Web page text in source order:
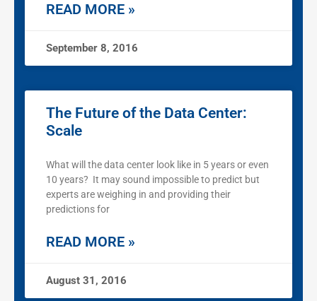
READ MORE »
September 8, 2016
The Future of the Data Center:
Scale
What will the data center look like in 5 years or even
10 years? It may sound impossible to predict but
experts are weighing in and providing their
predictions for
READ MORE »
August 31, 2016